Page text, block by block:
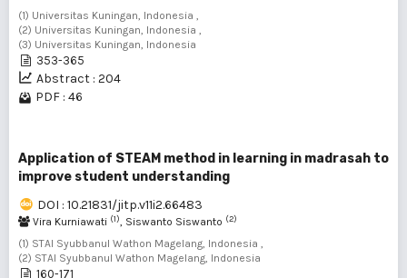
(1) Universitas Kuningan, Indonesia ,
(2) Universitas Kuningan, Indonesia ,
(3) Universitas Kuningan, Indonesia
353-365
Abstract : 204
PDF : 46
Application of STEAM method in learning in madrasah to
improve student understanding
DOI : 10.21831/jitp.v11i2.66483
Vira Kurniawati (1), Siswanto Siswanto (2)
(1) STAI Syubbanul Wathon Magelang, Indonesia ,
(2) STAI Syubbanul Wathon Magelang, Indonesia
160-171